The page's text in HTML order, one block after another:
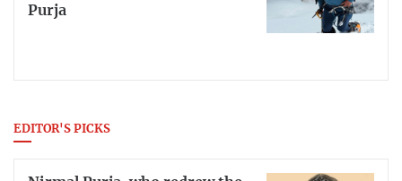
Purja
EDITOR'S PICKS